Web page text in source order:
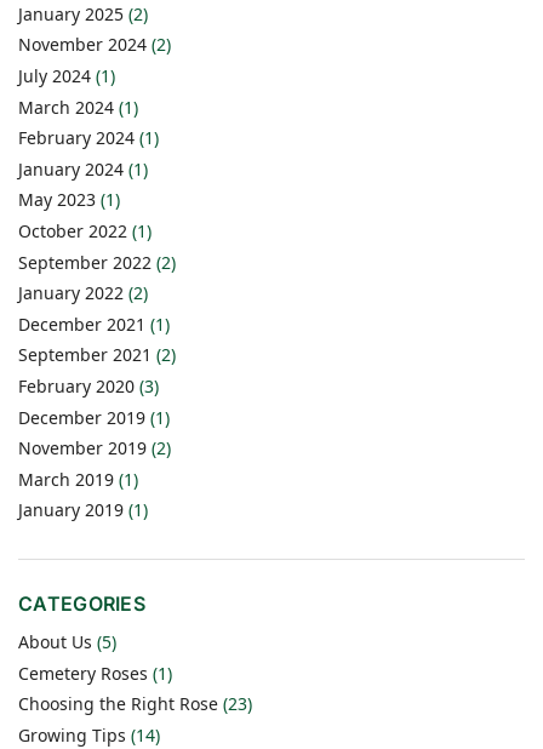
January 2025 (2)
November 2024 (2)
July 2024 (1)
March 2024 (1)
February 2024 (1)
January 2024 (1)
May 2023 (1)
October 2022 (1)
September 2022 (2)
January 2022 (2)
December 2021 (1)
September 2021 (2)
February 2020 (3)
December 2019 (1)
November 2019 (2)
March 2019 (1)
January 2019 (1)
CATEGORIES
About Us (5)
Cemetery Roses (1)
Choosing the Right Rose (23)
Growing Tips (14)